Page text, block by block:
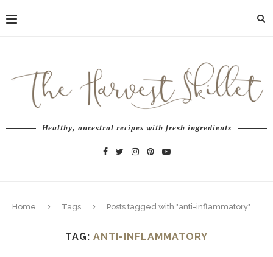
Healthy, ancestral recipes with fresh ingredients
Home Tags Posts tagged with "anti-inflammatory"
TAG: ANTI-INFLAMMATORY